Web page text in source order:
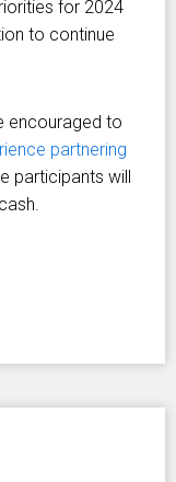
for 2024
to continue
encouraged to
partnering
participants will